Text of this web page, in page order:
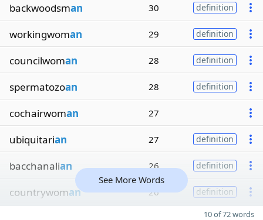
backwoodsman 30 definition
workingwoman 29 definition
councilwoman 28 definition
spermatozoan 28 definition
cochairwoman 27
ubiquitarian 27 definition
bacchanalian 26 definition
countrywoman 26 definition
See More Words
10 of 72 words